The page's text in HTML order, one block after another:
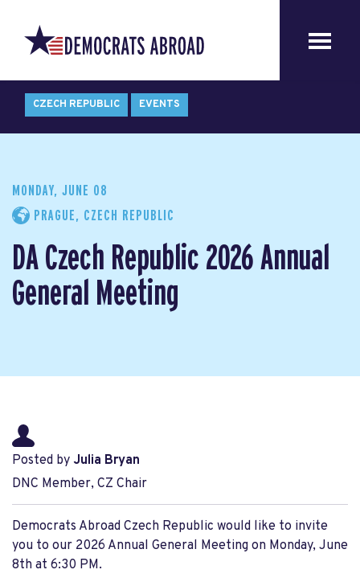
CZECH REPUBLIC EVENTS
MONDAY, JUNE 08
PRAGUE, CZECH REPUBLIC
DA Czech Republic 2026 Annual
General Meeting
Posted by Julia Bryan
DNC Member, CZ Chair
Democrats Abroad Czech Republic would like to invite
you to our 2026 Annual General Meeting on Monday, June
8th at 6:30 PM.